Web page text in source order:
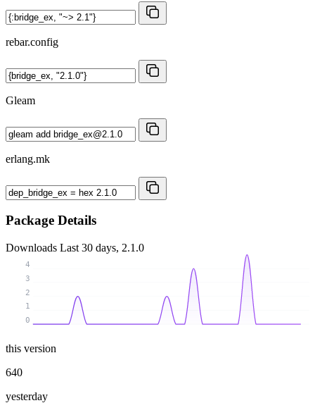
rebar.config
Gleam
erlang.mk
Package Details
Downloads Last 30 days, 2.1.0
0
1
2
3
4
this version
640
yesterday